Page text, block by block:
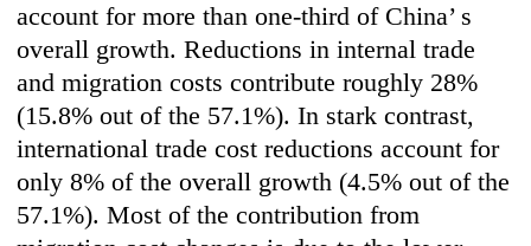
account for more than one-third of China’ s
overall growth. Reductions in internal trade
and migration costs contribute roughly 28%
(15.8% out of the 57.1%). In stark contrast,
international trade cost reductions account for
only 8% of the overall growth (4.5% out of the
57.1%). Most of the contribution from